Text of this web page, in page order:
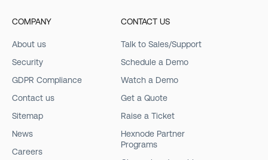
COMPANY
About us
Security
GDPR Compliance
Contact us
Sitemap
News
Careers
CONTACT US
Talk to Sales/Support
Schedule a Demo
Watch a Demo
Get a Quote
Raise a Ticket
Hexnode Partner
Programs